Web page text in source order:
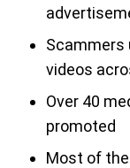
Scammers
videos
Over 40
promoted
Most of